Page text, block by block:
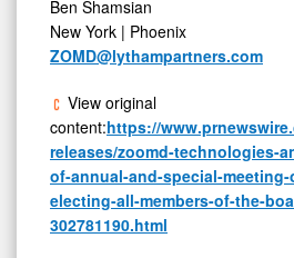
Ben Shamsian
New York | Phoenix
ZOMD@lythampartners.com
View original
content:https://
releases/zoomd-technologies-
of-annual-and-special-
electing-all-members-of-the-
302781190.html